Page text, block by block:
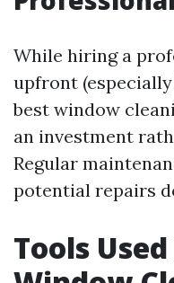
While hiring a
upfront
best window
an investment
Regular
potential repairs
Tools